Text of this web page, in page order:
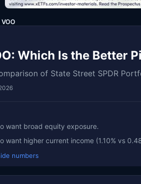
VOO
Which Is the Better
of State Street SPDR
want broad equity exposure.
want higher current income (1.10% vs
numbers